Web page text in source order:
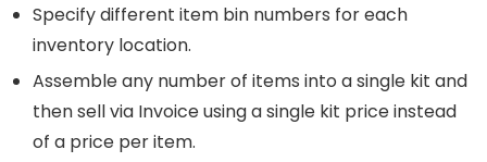
Specify different item bin numbers for each
inventory location.
Assemble any number of items into a single kit and
then sell via Invoice using a single kit price instead
of a price per item.